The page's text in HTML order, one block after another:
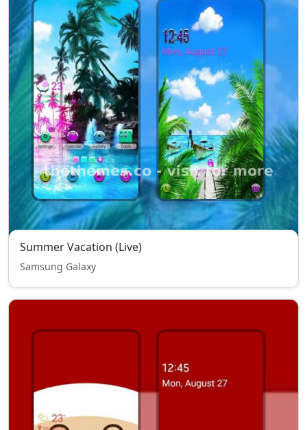
Summer Vacation (Live)
Samsung Galaxy